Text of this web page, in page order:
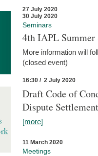
27 July 2020
30 July 2020
Seminars
4th IAPL Summer
More information will
(closed event)
16:30 / 2 July 2020
Draft Code of
Dispute
[more]
11 March 2020
Meetings